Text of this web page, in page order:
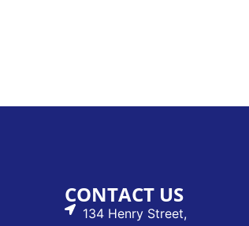
CONTACT US
134 Henry Street,